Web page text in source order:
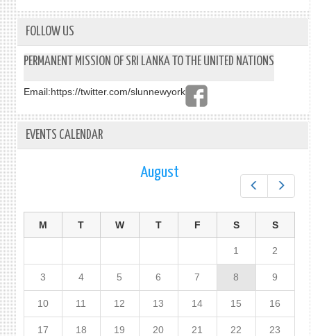
FOLLOW US
PERMANENT MISSION OF SRI LANKA TO THE UNITED NATIONS
Email:https://twitter.com/slunnewyork
EVENTS CALENDAR
August
M T W T F S S
1 2
3 4 5 6 7 8 9
10 11 12 13 14 15 16
17 18 19 20 21 22 23